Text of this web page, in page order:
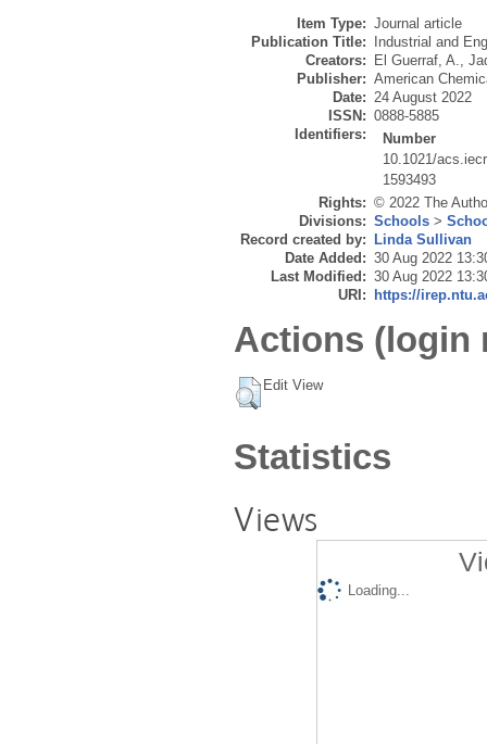
Item Type: Journal article
Publication Title:
Industrial and
Creators:
El Guerraf, A.,
Publisher: American
Date: 24 August 2022
ISSN: 0888-5885
Identifiers:
Number
10.1021/
1593493
Rights: © 2022 The
Divisions: Schools >
Record created by:
Linda Sullivan
Date Added: 30 Aug 2022
Last Modified: 30 Aug 2022
URI:
https://
Actions (login
Edit View
Statistics
Views
Loading...